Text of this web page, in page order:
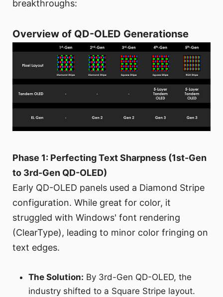
breakthroughs:
Overview of QD-OLED Generationse
Phase 1: Perfecting Text Sharpness (1st-Gen
to 3rd-Gen QD-OLED)
Early QD-OLED panels used a Diamond Stripe
configuration. While great for color, it
struggled with Windows' font rendering
(ClearType), leading to minor color fringing on
text edges.
The Solution: By 3rd-Gen QD-OLED, the
industry shifted to a Square Stripe layout.